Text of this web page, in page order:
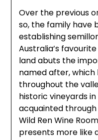
Over the previous
so, the family have
establishing
Australia’s
land abuts the
named after, which
throughout the
historic vineyards
acquainted
Wild Ren Wine
presents more like